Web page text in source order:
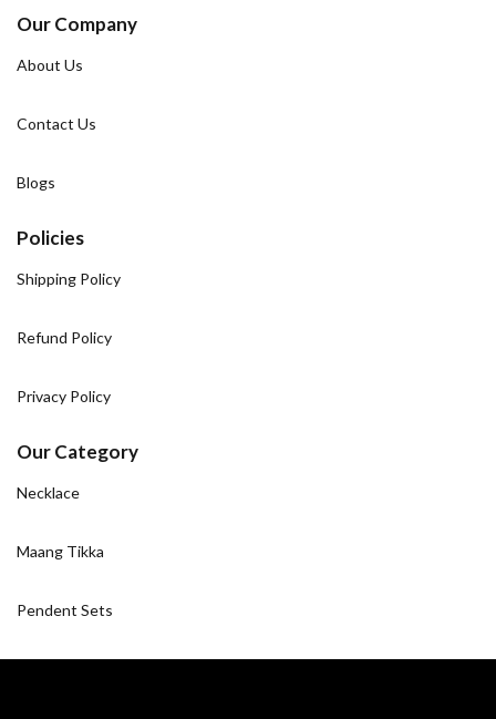
Our Company
About Us
Contact Us
Blogs
Policies
Shipping Policy
Refund Policy
Privacy Policy
Our Category
Necklace
Maang Tikka
Pendent Sets